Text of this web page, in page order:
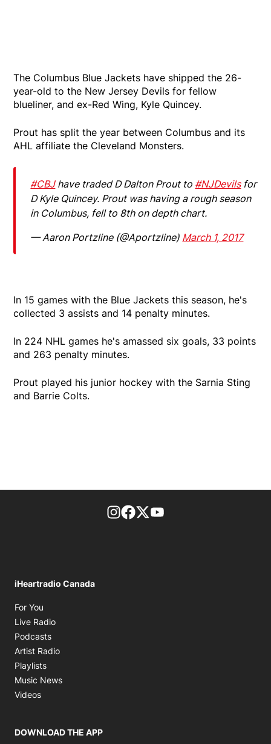
The Columbus Blue Jackets have shipped the 26-
year-old to the New Jersey Devils for fellow
blueliner, and ex-Red Wing, Kyle Quincey.
Prout has split the year between Columbus and its
AHL affiliate the Cleveland Monsters.
#CBJhave traded D Dalton Prout to #NJDevilsfor
D Kyle Quincey. Prout was having a rough season
in Columbus, fell to 8th on depth chart.
— Aaron Portzline (@Aportzline) March 1, 2017
In 15 games with the Blue Jackets this season, he's
collected 3 assists and 14 penalty minutes.
In 224 NHL games he's amassed six goals, 33 points
and 263 penalty minutes.
Prout played his junior hockey with the Sarnia Sting
and Barrie Colts.
footer-block.instagram-link
Facebook page
Twitter feed
iHeartradio Canada
For You
Live Radio
Podcasts
Artist Radio
Playlists
Music News
Videos
DOWNLOAD THE APP